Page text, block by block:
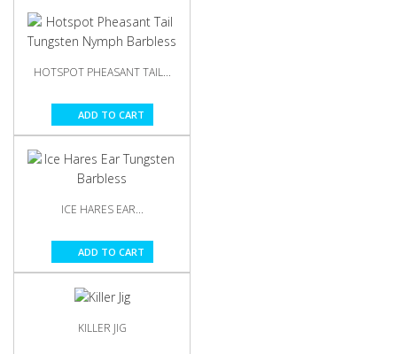
HOTSPOT PHEASANT TAIL...
ADD TO CART
ICE HARES EAR...
ADD TO CART
KILLER JIG